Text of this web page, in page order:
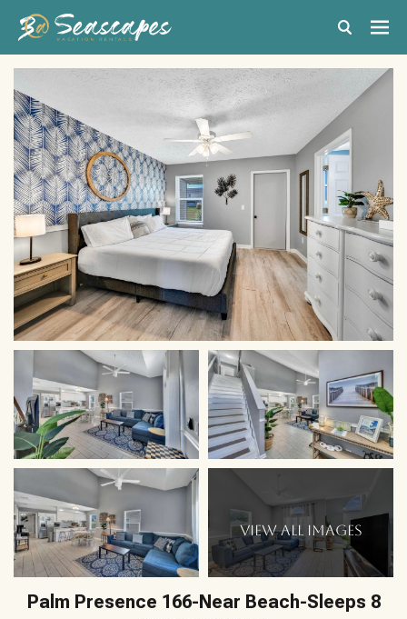
VIEW ALL IMAGES
Palm Presence 166-Near Beach-Sleeps 8